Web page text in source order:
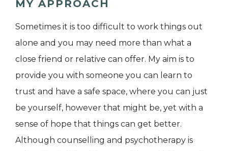
MY APPROACH
Sometimes it is too difficult to work things out
alone and you may need more than what a
close friend or relative can offer. My aim is to
provide you with someone you can learn to
trust and have a safe space, where you can just
be yourself, however that might be, yet with a
sense of hope that things can get better.
Although counselling and psychotherapy is